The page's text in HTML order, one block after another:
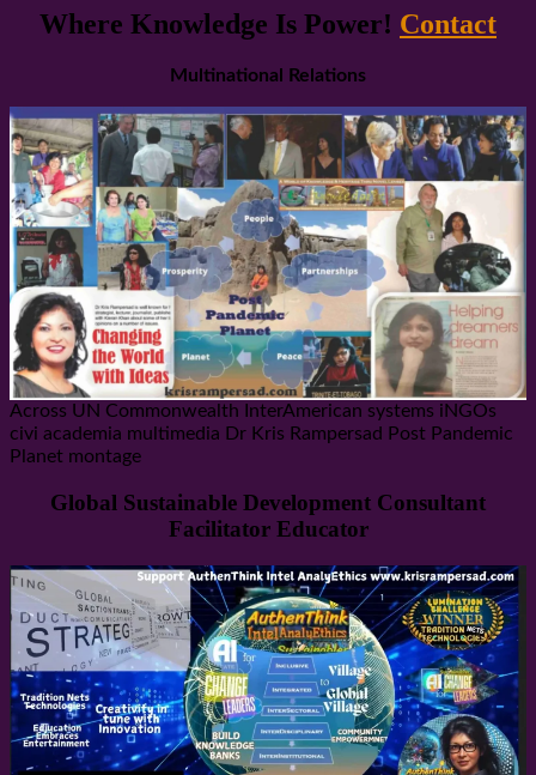
Where Knowledge Is Power! Contact
Multinational Relations
Across UN Commonwealth InterAmerican systems iNGOs
civi academia multimedia Dr Kris Rampersad Post Pandemic
Planet montage
Global Sustainable Development Consultant
Facilitator Educator